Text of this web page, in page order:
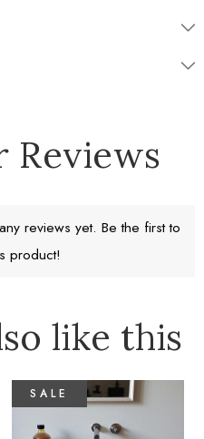
produce same product due to
Reviews
reviews yet. Be the first to
product!
like this
SALE